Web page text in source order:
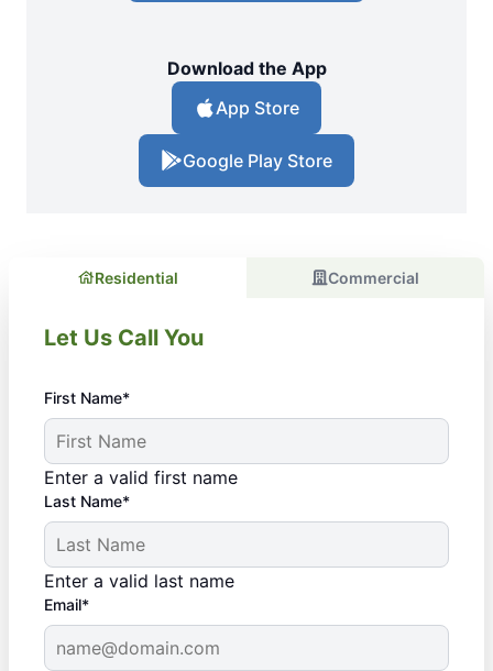
Download the App
App Store
Google Play Store
Residential Commercial
Let Us Call You
First Name*
Enter a valid first name
Last Name*
Enter a valid last name
Email*